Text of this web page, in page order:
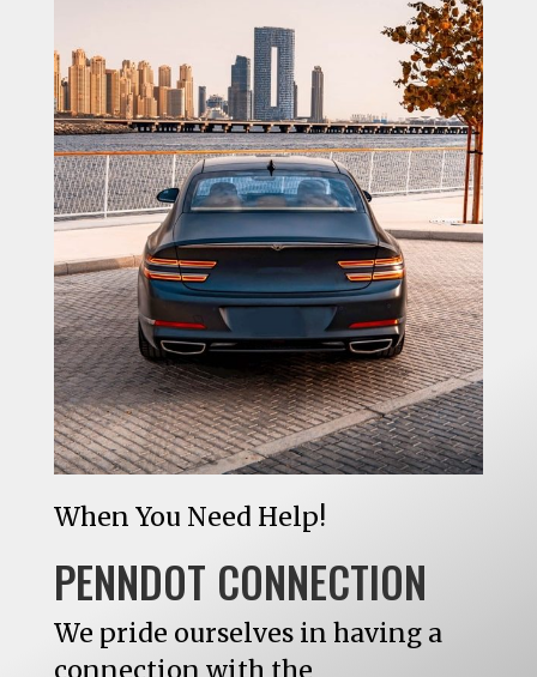
When You Need Help!
PENNDOT CONNECTION
We pride ourselves in having a
connection with the